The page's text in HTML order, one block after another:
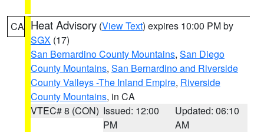
CA Heat Advisory (View Text) expires 10:00 PM by
SGX (17)
San Bernardino County Mountains, San Diego
County Mountains, San Bernardino and Riverside
County Valleys -The Inland Empire, Riverside
County Mountains, in CA
VTEC# 8 (CON) Issued: 12:00
PM
Updated: 06:10
AM